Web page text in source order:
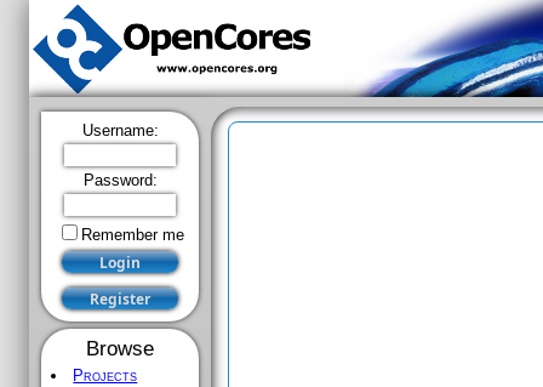
Username:
Password:
Remember me
Browse
Projects